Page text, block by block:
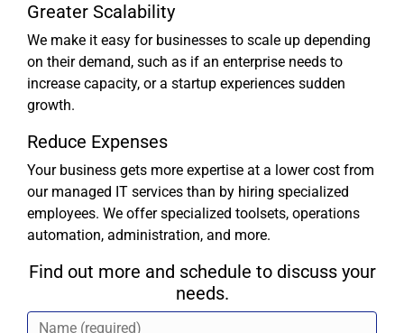
Greater Scalability
We make it easy for businesses to scale up depending
on their demand, such as if an enterprise needs to
increase capacity, or a startup experiences sudden
growth.
Reduce Expenses
Your business gets more expertise at a lower cost from
our managed IT services than by hiring specialized
employees. We offer specialized toolsets, operations
automation, administration, and more.
Find out more and schedule to discuss your
needs.